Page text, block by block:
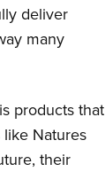
deliver
many
products that
Natures
their